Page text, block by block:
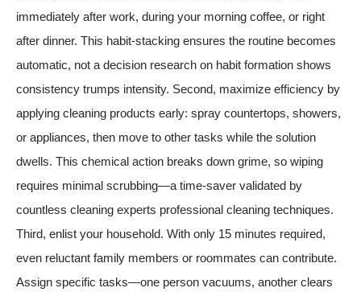
immediately after work, during your morning coffee, or right
after dinner. This habit-stacking ensures the routine becomes
automatic, not a decision research on habit formation shows
consistency trumps intensity. Second, maximize efficiency by
applying cleaning products early: spray countertops, showers,
or appliances, then move to other tasks while the solution
dwells. This chemical action breaks down grime, so wiping
requires minimal scrubbing—a time-saver validated by
countless cleaning experts professional cleaning techniques.
Third, enlist your household. With only 15 minutes required,
even reluctant family members or roommates can contribute.
Assign specific tasks—one person vacuums, another clears